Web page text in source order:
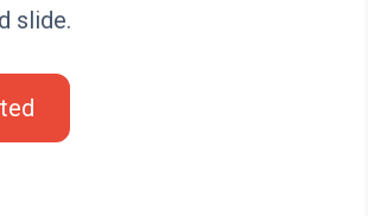
slide.